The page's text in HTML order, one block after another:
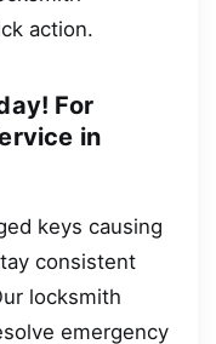
action.
For
in
keys causing
consistent
locksmith
emergency